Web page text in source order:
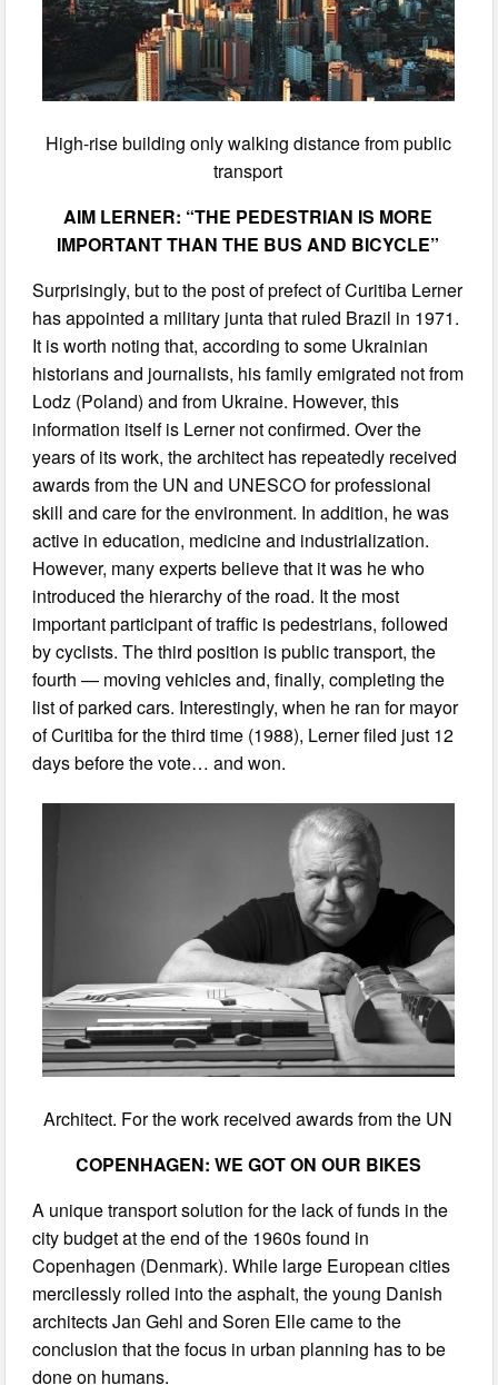
High-rise building only walking distance from public
transport
AIM LERNER: “THE PEDESTRIAN IS MORE
IMPORTANT THAN THE BUS AND BICYCLE”
Surprisingly, but to the post of prefect of Curitiba Lerner
has appointed a military junta that ruled Brazil in 1971.
It is worth noting that, according to some Ukrainian
historians and journalists, his family emigrated not from
Lodz (Poland) and from Ukraine. However, this
information itself is Lerner not confirmed. Over the
years of its work, the architect has repeatedly received
awards from the UN and UNESCO for professional
skill and care for the environment. In addition, he was
active in education, medicine and industrialization.
However, many experts believe that it was he who
introduced the hierarchy of the road. It the most
important participant of traffic is pedestrians, followed
by cyclists. The third position is public transport, the
fourth — moving vehicles and, finally, completing the
list of parked cars. Interestingly, when he ran for mayor
of Curitiba for the third time (1988), Lerner filed just 12
days before the vote… and won.
Architect. For the work received awards from the UN
COPENHAGEN: WE GOT ON OUR BIKES
A unique transport solution for the lack of funds in the
city budget at the end of the 1960s found in
Copenhagen (Denmark). While large European cities
mercilessly rolled into the asphalt, the young Danish
architects Jan Gehl and Soren Elle came to the
conclusion that the focus in urban planning has to be
done on humans.